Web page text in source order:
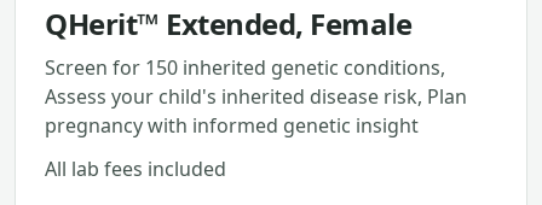
QHerit™ Extended, Female
Screen for 150 inherited genetic conditions,
Assess your child's inherited disease risk, Plan
pregnancy with informed genetic insight
All lab fees included